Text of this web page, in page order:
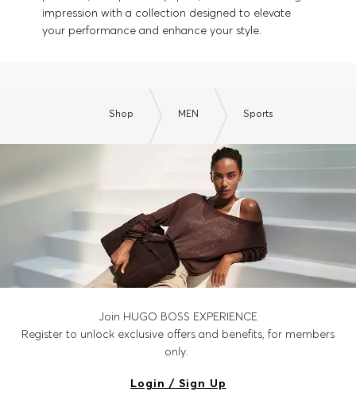
impression with a collection designed to elevate
your performance and enhance your style.
Shop MEN Sports
Join HUGO BOSS EXPERIENCE
Register to unlock exclusive offers and benefits, for members
only.
Login / Sign Up